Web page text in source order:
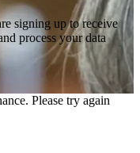
signing up to receive
process your data
Please try again